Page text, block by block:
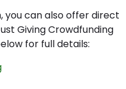
you can also offer direct
Giving Crowdfunding
for full details: